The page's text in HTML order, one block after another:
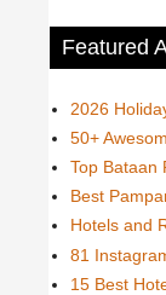
Featured
2026
50+
Top Bataan
Best
Hotels and
81
15 Best